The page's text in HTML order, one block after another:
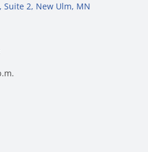
Suite 2, New Ulm, MN